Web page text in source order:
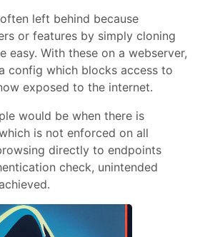
left behind because
or features by simply cloning
easy. With these on a webserver,
config which blocks access to
exposed to the internet.
would be when there is
is not enforced on all
directly to endpoints
check, unintended